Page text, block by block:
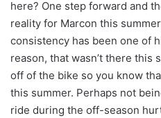
here? One step forward and
reality for Marcon this
consistency has been one of
reason, that wasn’t there this
off of the bike so you know
this summer. Perhaps not
ride during the off-season